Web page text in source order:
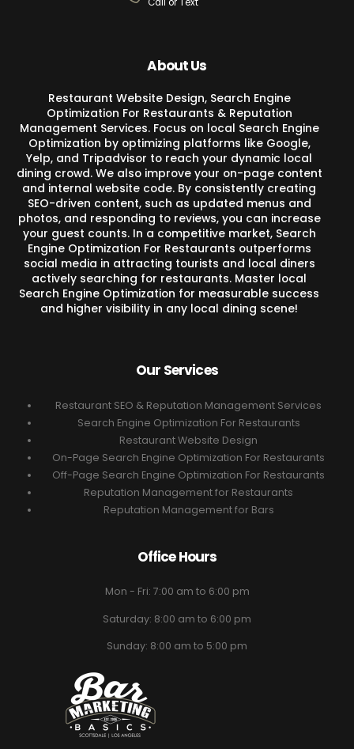
Call or Text
About Us
Restaurant Website Design, Search Engine
Optimization For Restaurants & Reputation
Management Services. Focus on local Search Engine
Optimization by optimizing platforms like Google,
Yelp, and Tripadvisor to reach your dynamic local
dining crowd. We also improve your on-page content
and internal website code. By consistently creating
SEO-driven content, such as updated menus and
photos, and responding to reviews, you can increase
your guest counts. In a competitive market, Search
Engine Optimization For Restaurants outperforms
social media in attracting tourists and local diners
actively searching for restaurants. Master local
Search Engine Optimization for measurable success
and higher visibility in any local dining scene!
Our Services
Restaurant SEO & Reputation Management Services
Search Engine Optimization For Restaurants
Restaurant Website Design
On-Page Search Engine Optimization For Restaurants
Off-Page Search Engine Optimization For Restaurants
Reputation Management for Restaurants
Reputation Management for Bars
Office Hours
Mon - Fri: 7:00 am to 6:00 pm
Saturday: 8:00 am to 6:00 pm
Sunday: 8:00 am to 5:00 pm